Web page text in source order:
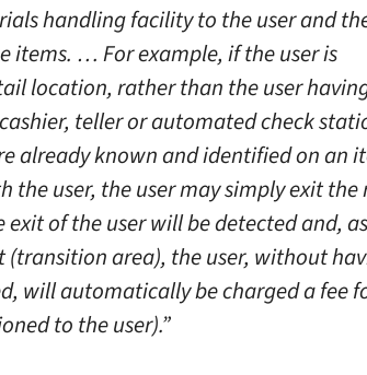
handling facility to the user and
items. … For example, if the user is
location, rather than the user
teller or automated check
already known and identified on an
the user, the user may simply exit
of the user will be detected and,
(transition area), the user, without
will automatically be charged a fee
to the user).”